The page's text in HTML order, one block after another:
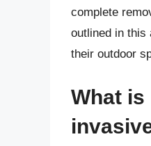
complete
outlined in this
their outdoor
What